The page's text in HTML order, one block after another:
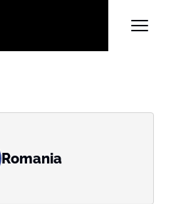
Romania